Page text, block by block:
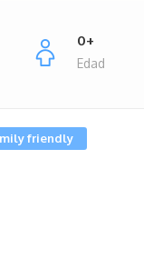
0+
Edad
friendly